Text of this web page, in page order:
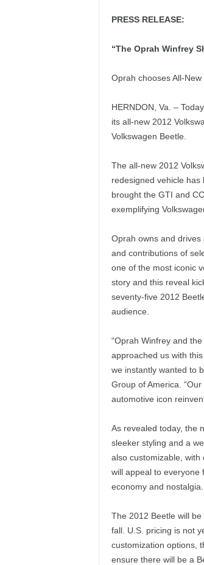
PRESS RELEASE:
“The Oprah Winfrey
Oprah chooses All-
HERNDON, Va. –
its all-new 2012
Volkswagen Beetle.
The all-new 2012
redesigned vehicle
brought the GTI and
exemplifying
Oprah owns and
and contributions of
one of the most iconic
story and this reveal
seventy-five 2012
audience.
“Oprah Winfrey and
approached us with
we instantly wanted to
Group of America.
automotive icon
As revealed today, the
sleeker styling and a
also customizable,
will appeal to everyone
economy and nostalgia.
The 2012 Beetle will
fall. U.S. pricing is not
customization options,
ensure there will be a